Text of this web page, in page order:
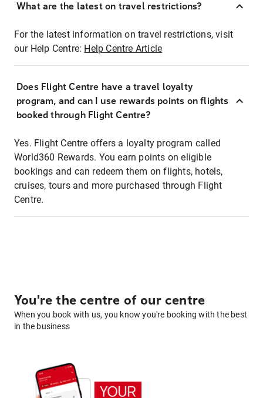
What are the latest on travel restrictions?
For the latest information on travel restrictions, visit
our Help Centre: Help Centre Article
Does Flight Centre have a travel loyalty
program, and can I use rewards points on flights
booked through Flight Centre?
Yes. Flight Centre offers a loyalty program called
World360 Rewards. You earn points on eligible
bookings and can redeem them on flights, hotels,
cruises, tours and more purchased through Flight
Centre.
You're the centre of our centre
When you book with us, you know you're booking with the best
in the business